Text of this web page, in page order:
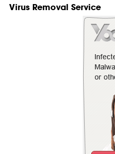
Virus Removal Service